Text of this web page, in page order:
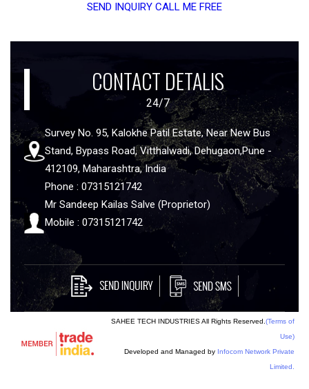
SEND INQUIRY CALL ME FREE
CONTACT DETALIS
24/7
Survey No. 95, Kalokhe Patil Estate, Near New Bus
Stand, Bypass Road, Vitthalwadi, Dehugaon,Pune -
412109, Maharashtra, India
Phone : 07315121742
Mr Sandeep Kailas Salve (Proprietor)
Mobile : 07315121742
SAHEE TECH INDUSTRIES All Rights Reserved. (Terms of
Use)
Developed and Managed by Infocom Network Private
Limited.